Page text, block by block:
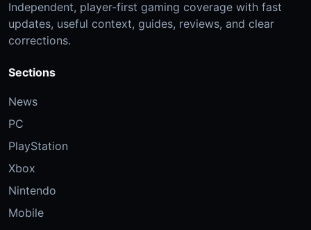
Independent, player-first gaming coverage with fast
updates, useful context, guides, reviews, and clear
corrections.
Sections
News
PC
PlayStation
Xbox
Nintendo
Mobile